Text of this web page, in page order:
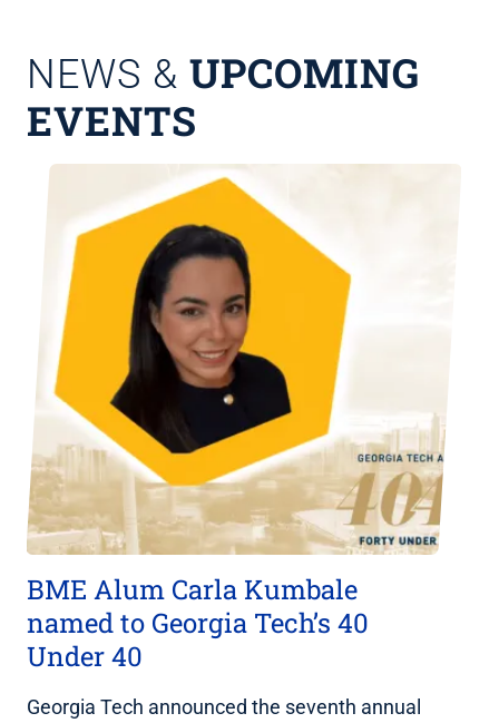
NEWS & UPCOMING
EVENTS
BME Alum Carla Kumbale
named to Georgia Tech’s 40
Under 40
Georgia Tech announced the seventh annual